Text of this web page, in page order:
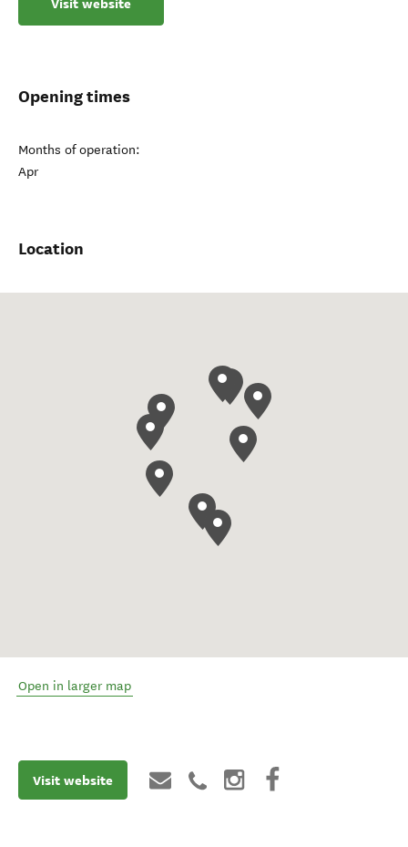
Visit website
Opening times
Months of operation:
Apr
Location
Open in larger map
Visit website